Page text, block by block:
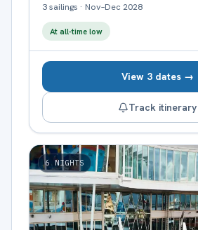
3sailings · Nov–Dec 2028
At all-time low
View 3 dates →
Track itinerary
6 NIGHTS